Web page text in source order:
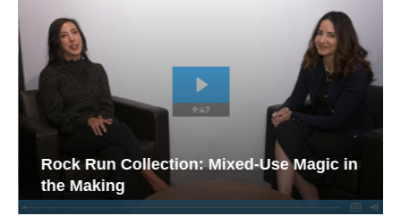
Rock Run Collection: Mixed-Use Magic in
the Making